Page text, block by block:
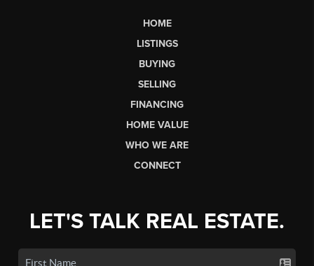
HOME
LISTINGS
BUYING
SELLING
FINANCING
HOME VALUE
WHO WE ARE
CONNECT
LET'S TALK REAL ESTATE.